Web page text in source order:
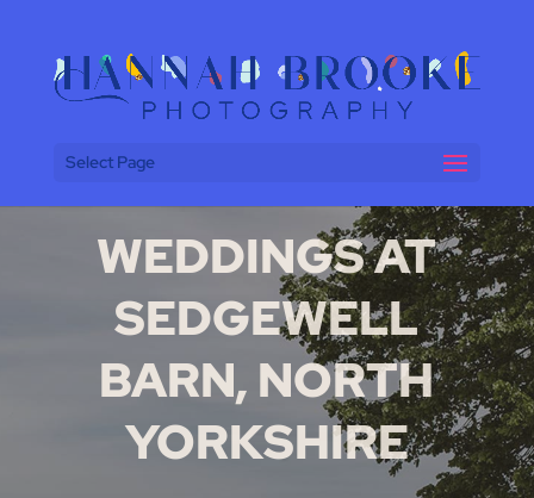
Select Page
WEDDINGS AT
SEDGEWELL
BARN, NORTH
YORKSHIRE